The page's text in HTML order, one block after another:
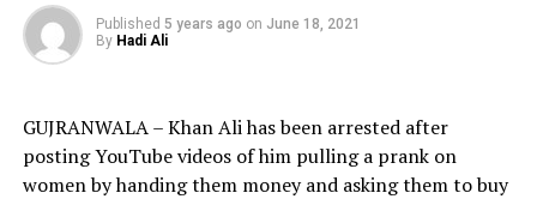
Published 5 years ago on June 18, 2021
By Hadi Ali
GUJRANWALA – Khan Ali has been arrested after
posting YouTube videos of him pulling a prank on
women by handing them money and asking them to buy